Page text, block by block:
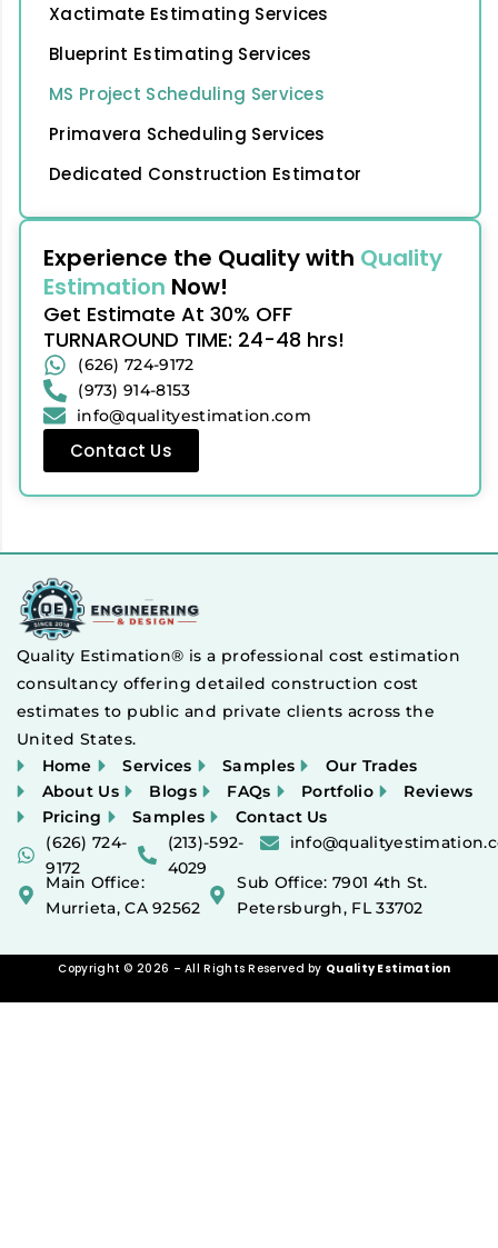
Xactimate Estimating Services
Blueprint Estimating Services
MS Project Scheduling Services
Primavera Scheduling Services
Dedicated Construction Estimator
Experience the Quality with Quality
Estimation Now!
Get Estimate At 30% OFF
TURNAROUND TIME: 24-48 hrs!
(626) 724-9172
(973) 914-8153
info@qualityestimation.com
Contact Us
Quality Estimation® is a professional cost estimation
consultancy offering detailed construction cost
estimates to public and private clients across the
United States.
Home
Services Samples
Our Trades
About Us
Blogs FAQs Portfolio
Reviews
Pricing
Samples
Contact Us
(626) 724-
9172
(213)-592-
4029
Main Office:
Murrieta, CA 92562
Sub Office: 7901 4th St.
Petersburgh, FL 33702
Copyright © 2026 – All Rights Reserved by Quality Estimation